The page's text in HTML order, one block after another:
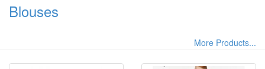
Blouses
More Products...